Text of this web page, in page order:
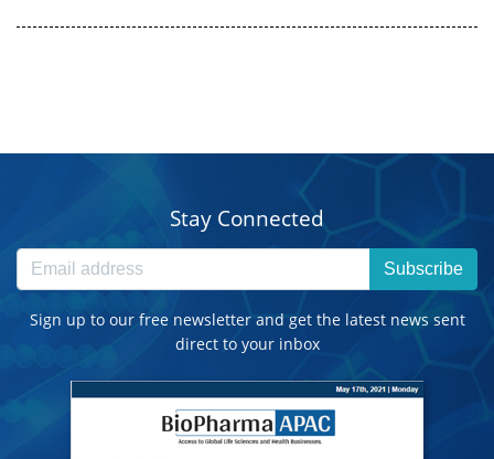
Stay Connected
Subscribe
Sign up to our free newsletter and get the latest news sent
direct to your inbox